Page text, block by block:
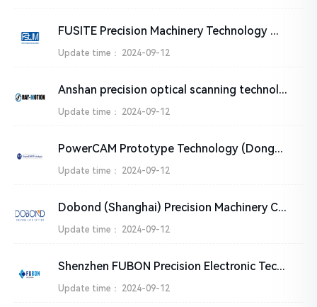
FUSITE Precision Machinery Technology （WUXI）Co.,LTD.
Update time： 2024-09-12
Anshan precision optical scanning technology Co., Ltd
Update time： 2024-09-12
PowerCAM Prototype Technology (Dongguan) Co.,Ltd
Update time： 2024-09-12
Dobond (Shanghai) Precision Machinery CO., Ltd.
Update time： 2024-09-12
Shenzhen FUBON Precision Electronic Technology Co., Ltd.
Update time： 2024-09-12